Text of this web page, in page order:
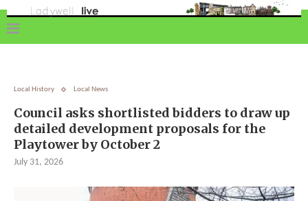
Local History Local News
Council asks shortlisted bidders to draw up
detailed development proposals for the
Playtower by October 2
July 31, 2026